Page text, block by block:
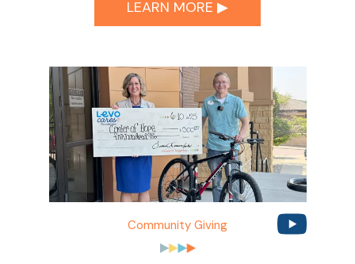
LEARN MORE ▶︎
Community Giving